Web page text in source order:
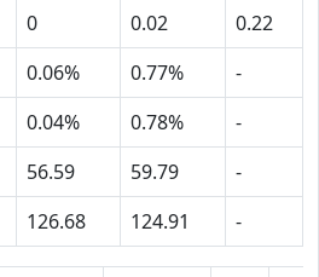
0 0.02
0.22
0.06% 0.77%
-
0.04% 0.78%
-
56.59 59.79
-
126.68 124.91 -